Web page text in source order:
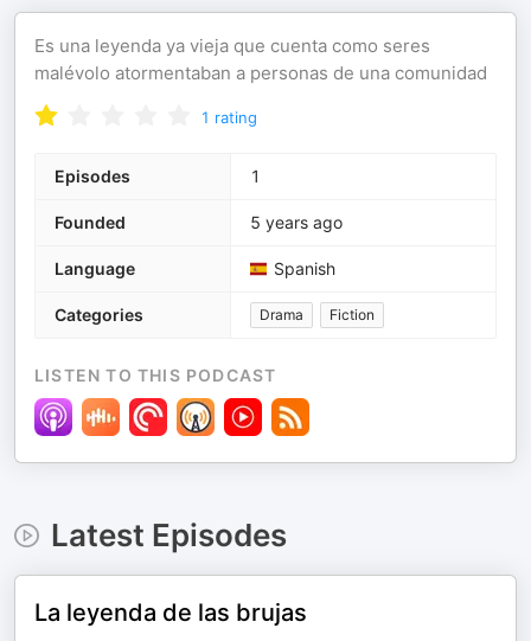
Es una leyenda ya vieja que cuenta como seres
malévolo atormentaban a personas de una comunidad
1 rating
Episodes 1
Founded 5 years ago
Language Spanish
Categories Drama Fiction
LISTEN TO THIS PODCAST
Latest Episodes
La leyenda de las brujas